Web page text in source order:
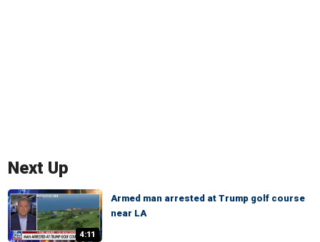
Next Up
4:11
Armed man arrested at Trump golf course
near LA